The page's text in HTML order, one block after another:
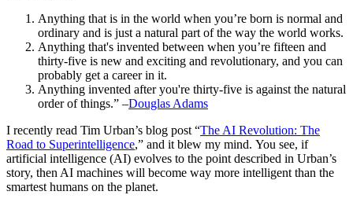
Anything that is in the world when you’re born is normal and
ordinary and is just a natural part of the way the world works.
Anything that's invented between when you’re fifteen and
thirty-five is new and exciting and revolutionary, and you can
probably get a career in it.
Anything invented after you're thirty-five is against the natural
order of things.” –Douglas Adams
I recently read Tim Urban’s blog post “The AI Revolution: The
Road to Superintelligence,” and it blew my mind. You see, if
artificial intelligence (AI) evolves to the point described in Urban’s
story, then AI machines will become way more intelligent than the
smartest humans on the planet.